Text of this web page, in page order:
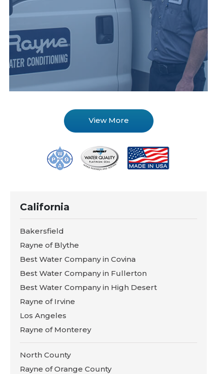
View More
California
Bakersfield
Rayne of Blythe
Best Water Company in Covina
Best Water Company in Fullerton
Best Water Company in High Desert
Rayne of Irvine
Los Angeles
Rayne of Monterey
North County
Rayne of Orange County